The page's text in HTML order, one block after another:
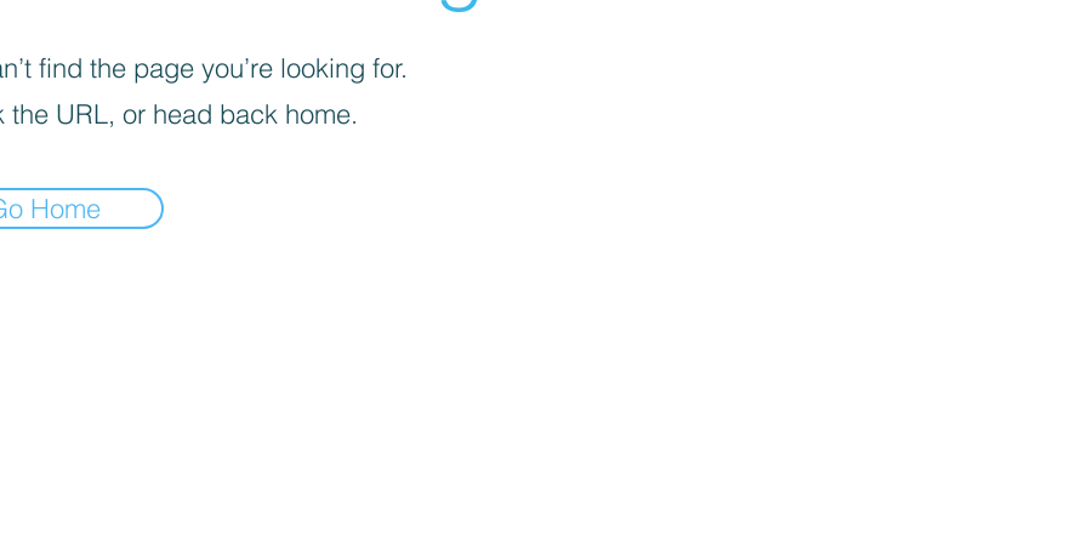
find the page you’re looking for.
the URL, or head back home.
Home